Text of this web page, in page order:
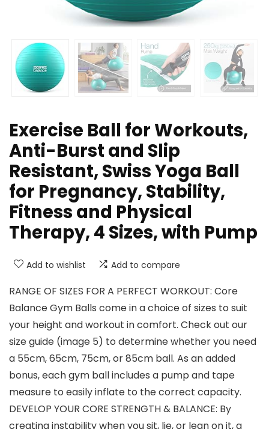
Exercise Ball for Workouts,
Anti-Burst and Slip
Resistant, Swiss Yoga Ball
for Pregnancy, Stability,
Fitness and Physical
Therapy, 4 Sizes, with Pump
Add to wishlist Add to compare
RANGE OF SIZES FOR A PERFECT WORKOUT: Core
Balance Gym Balls come in a choice of sizes to suit
your height and workout in comfort. Check out our
size guide (image 5) to determine whether you need
a 55cm, 65cm, 75cm, or 85cm ball. As an added
bonus, each gym ball includes a pump and tape
measure to easily inflate to the correct capacity.
DEVELOP YOUR CORE STRENGTH & BALANCE: By
creating instability when you sit, lie, or lean on it, a